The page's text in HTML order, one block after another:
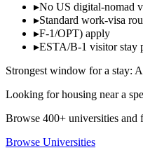
▸No US digital-nomad
▸Standard work-visa
▸F-1/OPT) apply
▸ESTA/B-1 visitor stay
Strongest window for a stay:
Looking for housing near a
Browse 400+ universities and
Browse Universities